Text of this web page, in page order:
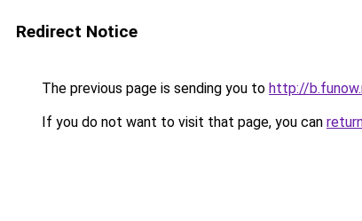
Redirect Notice
The previous page is sending you to http://
If you do not want to visit that page, you can